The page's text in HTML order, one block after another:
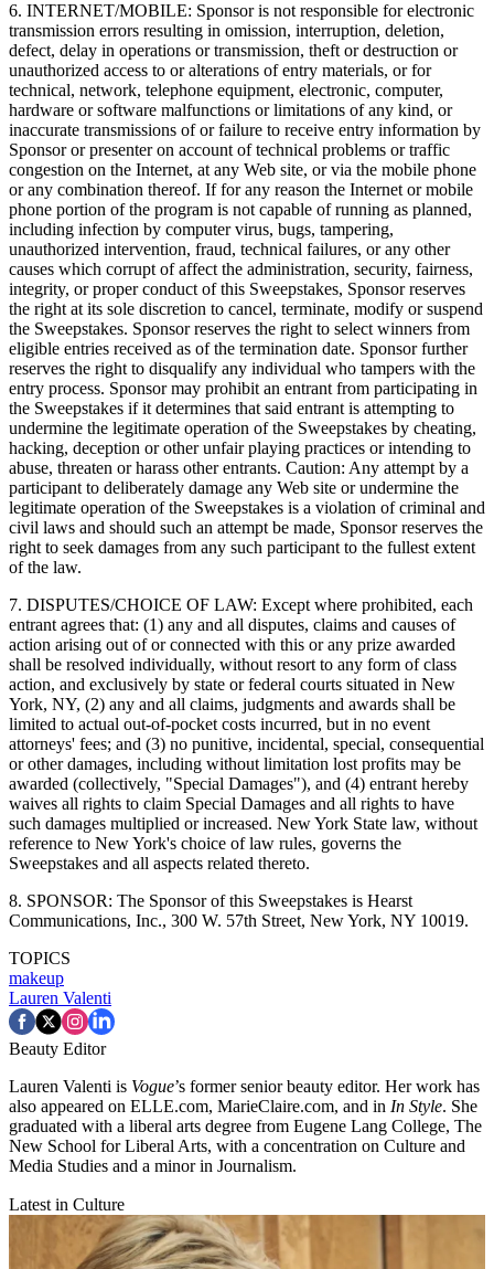
6. INTERNET/MOBILE: Sponsor is not responsible for electronic
transmission errors resulting in omission, interruption, deletion,
defect, delay in operations or transmission, theft or destruction or
unauthorized access to or alterations of entry materials, or for
technical, network, telephone equipment, electronic, computer,
hardware or software malfunctions or limitations of any kind, or
inaccurate transmissions of or failure to receive entry information by
Sponsor or presenter on account of technical problems or traffic
congestion on the Internet, at any Web site, or via the mobile phone
or any combination thereof. If for any reason the Internet or mobile
phone portion of the program is not capable of running as planned,
including infection by computer virus, bugs, tampering,
unauthorized intervention, fraud, technical failures, or any other
causes which corrupt of affect the administration, security, fairness,
integrity, or proper conduct of this Sweepstakes, Sponsor reserves
the right at its sole discretion to cancel, terminate, modify or suspend
the Sweepstakes. Sponsor reserves the right to select winners from
eligible entries received as of the termination date. Sponsor further
reserves the right to disqualify any individual who tampers with the
entry process. Sponsor may prohibit an entrant from participating in
the Sweepstakes if it determines that said entrant is attempting to
undermine the legitimate operation of the Sweepstakes by cheating,
hacking, deception or other unfair playing practices or intending to
abuse, threaten or harass other entrants. Caution: Any attempt by a
participant to deliberately damage any Web site or undermine the
legitimate operation of the Sweepstakes is a violation of criminal and
civil laws and should such an attempt be made, Sponsor reserves the
right to seek damages from any such participant to the fullest extent
of the law.
7. DISPUTES/CHOICE OF LAW: Except where prohibited, each
entrant agrees that: (1) any and all disputes, claims and causes of
action arising out of or connected with this or any prize awarded
shall be resolved individually, without resort to any form of class
action, and exclusively by state or federal courts situated in New
York, NY, (2) any and all claims, judgments and awards shall be
limited to actual out-of-pocket costs incurred, but in no event
attorneys' fees; and (3) no punitive, incidental, special, consequential
or other damages, including without limitation lost profits may be
awarded (collectively, "Special Damages"), and (4) entrant hereby
waives all rights to claim Special Damages and all rights to have
such damages multiplied or increased. New York State law, without
reference to New York's choice of law rules, governs the
Sweepstakes and all aspects related thereto.
8. SPONSOR: The Sponsor of this Sweepstakes is Hearst
Communications, Inc., 300 W. 57th Street, New York, NY 10019.
TOPICS
makeup
Lauren Valenti
Beauty Editor
Lauren Valenti is Vogue’s former senior beauty editor. Her work has
also appeared on ELLE.com, MarieClaire.com, and in In Style. She
graduated with a liberal arts degree from Eugene Lang College, The
New School for Liberal Arts, with a concentration on Culture and
Media Studies and a minor in Journalism.
Latest in Culture